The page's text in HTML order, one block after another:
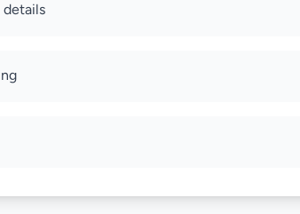
details